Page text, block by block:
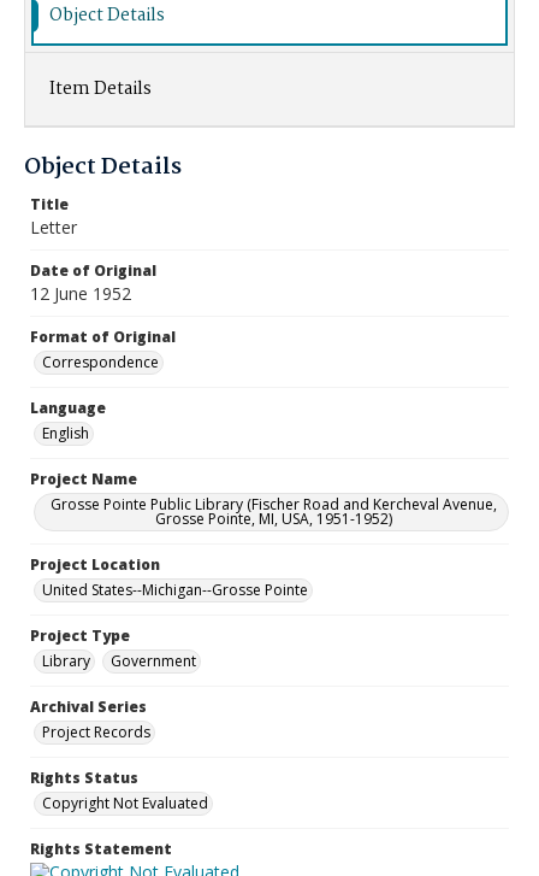
Object Details
Item Details
Object Details
Title
Letter
Date of Original
12 June 1952
Format of Original
Correspondence
Language
English
Project Name
Grosse Pointe Public Library (Fischer Road and Kercheval Avenue,
Grosse Pointe, MI, USA, 1951-1952)
Project Location
United States--Michigan--Grosse Pointe
Project Type
Library
Government
Archival Series
Project Records
Rights Status
Copyright Not Evaluated
Rights Statement